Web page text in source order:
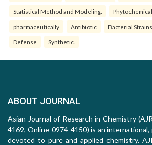
Statistical Method and Modeling.
pharmaceutically Antibiotic Bacterial Strains
Defense Synthetic.
ABOUT JOURNAL
Asian Journal of Research in Chemistry
4169, Online-0974-4150) is an
devoted to pure and applied chemistry.